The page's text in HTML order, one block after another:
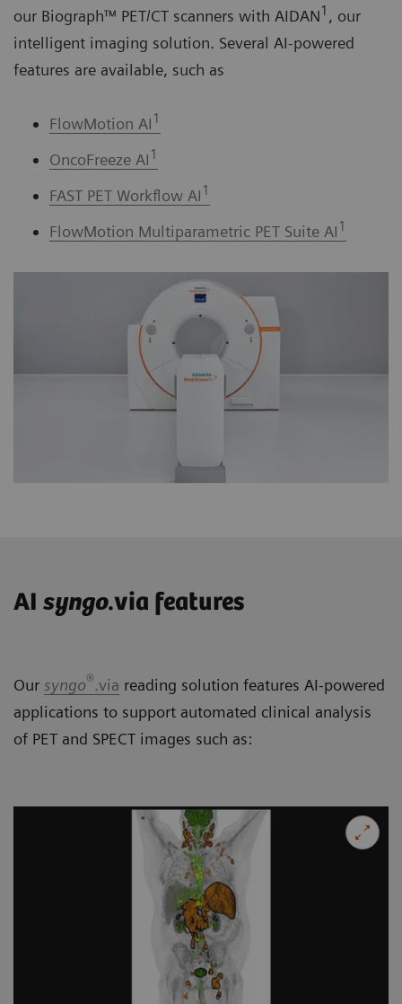
our Biograph™ PET/CT scanners with AIDAN1 , our
intelligent imaging solution. Several AI-powered
features are available, such as
FlowMotion AI 1
OncoFreeze AI 1
FAST PET Workflow AI 1
FlowMotion Multiparametric PET Suite AI 1
AI syngo.via features
Our syngo®.via reading solution features AI-powered
applications to support automated clinical analysis
of PET and SPECT images such as: